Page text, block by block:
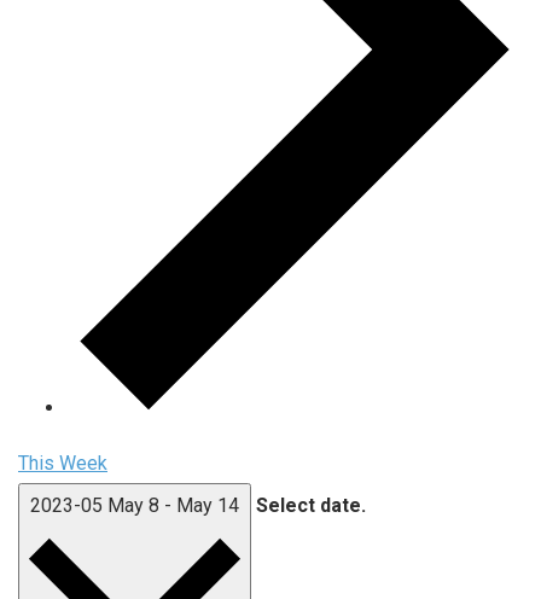
This Week
2023-05 May 8 - May 14 Select date.